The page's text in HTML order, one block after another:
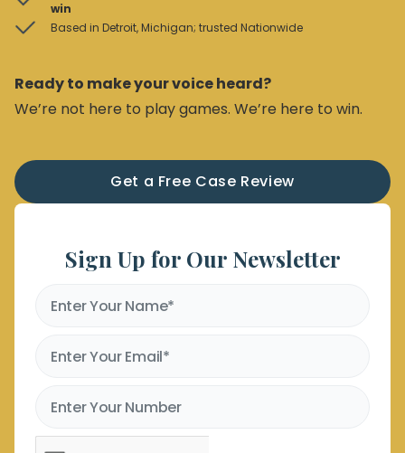
win
Based in Detroit, Michigan; trusted Nationwide
Ready to make your voice heard?
We’re not here to play games. We’re here to win.
Get a Free Case Review
Sign Up for Our Newsletter